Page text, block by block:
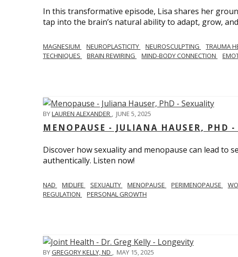
In this transformative episode, Lisa shares her
tap into the brain’s natural ability to adapt, grow,
MAGNESIUM NEUROPLASTICITY NEUROSCULPTING TRAUMA
TECHNIQUES
BRAIN REWIRING MIND-BODY CONNECTION
BYLAUREN ALEXANDER , JUNE 5, 2025
MENOPAUSE - JULIANA HAUSER, PHD -
Discover how sexuality and menopause can lead to
authentically. Listen now!
NAD MIDLIFE SEXUALITY MENOPAUSE PERIMENOPAUSE
REGULATION
PERSONAL GROWTH
BYGREGORY KELLY, ND , MAY 15, 2025